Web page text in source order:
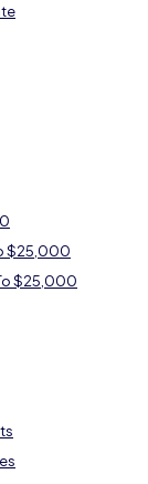
$25,000
$25,000